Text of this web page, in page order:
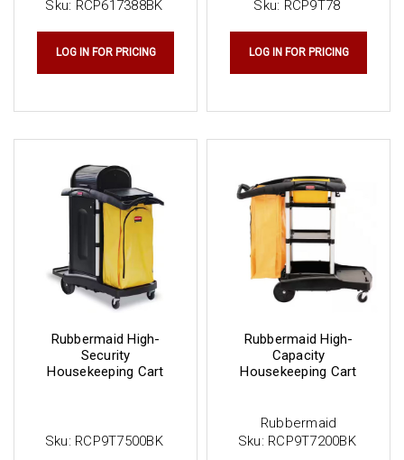
Sku: RCP617388BK
LOG IN FOR PRICING
Sku: RCP9T78
LOG IN FOR PRICING
Sku: RCP9T7500BK
Rubbermaid High-
Security
Housekeeping Cart
Rubbermaid
Sku: RCP9T7200BK
Rubbermaid High-
Capacity
Housekeeping Cart